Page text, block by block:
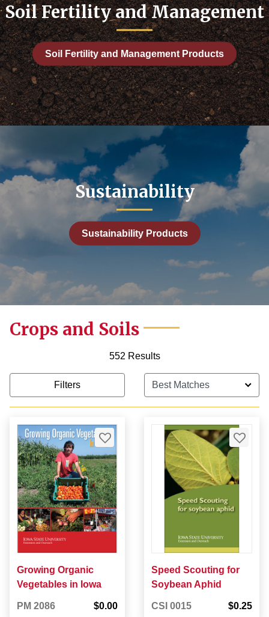
Soil Fertility and Management
Soil Fertility and Management Products
Sustainability
Sustainability Products
Crops and Soils
552 Results
Filters
Growing Organic
Vegetables in Iowa
PM 2086 $0.00
Speed Scouting for
Soybean Aphid
CSI 0015 $0.25